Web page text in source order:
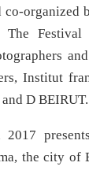
co-organized
Festival
Institut
D BEIRUT.
2017
the city of